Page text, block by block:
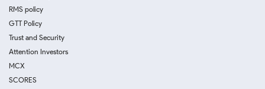
RMS policy
GTT Policy
Trust and Security
Attention Investors
MCX
SCORES